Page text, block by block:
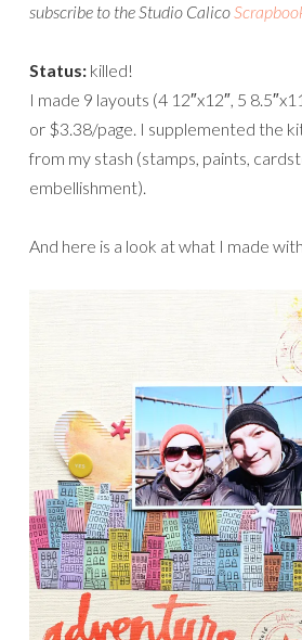
subscribe to the Studio Calico
Status: killed!
I made 9 layouts (4 12″x12″, 5
or $3.38/page. I supplemented the
from my stash (stamps, paints,
embellishment).
And here is a look at what I made